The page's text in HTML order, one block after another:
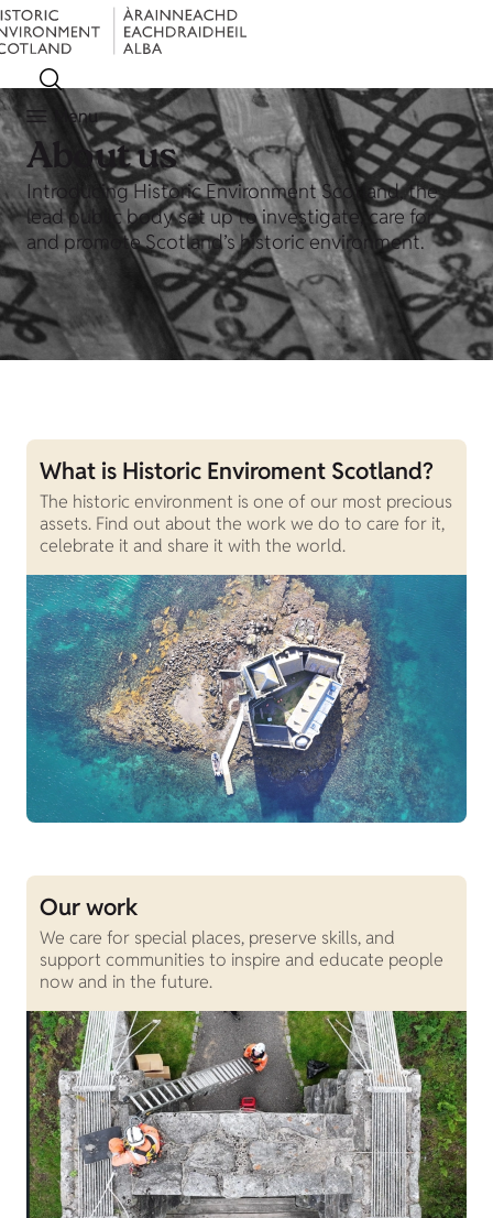
Menu
About us
Introducing Historic Environment Scotland, the
lead public body set up to investigate, care for
and promote Scotland’s historic environment.
What is Historic Enviroment Scotland?
The historic environment is one of our most precious
assets. Find out about the work we do to care for it,
celebrate it and share it with the world.
Our work
We care for special places, preserve skills, and
support communities to inspire and educate people
now and in the future.